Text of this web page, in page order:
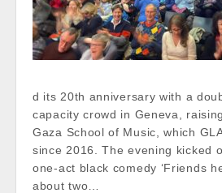
d its 20th anniversary with a
capacity crowd in Geneva,
Gaza School of Music, which
since 2016. The evening kicked
one-act black comedy ‘Friends
about two…